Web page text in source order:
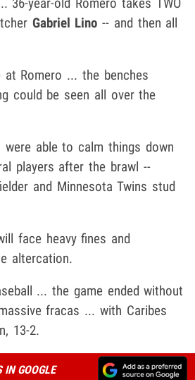
Gabriel Lino -- and then all
Romero ... the benches
could be seen all over the
were able to calm things down
players after the brawl --
and Minnesota Twins stud
face heavy fines and
altercation.
... the game ended without
fracas ... with Caribes
13-2.
IN GOOGLE